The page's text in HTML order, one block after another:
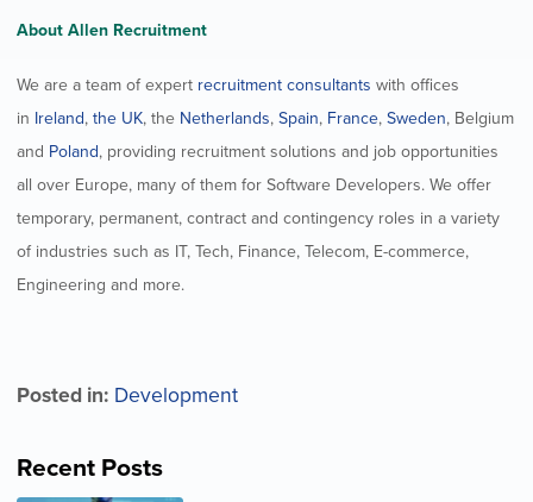
About Allen Recruitment
We are a team of expert recruitment consultants with offices
in Ireland, the UK, the Netherlands, Spain, France, Sweden, Belgium
and Poland, providing recruitment solutions and job opportunities
all over Europe, many of them for Software Developers. We offer
temporary, permanent, contract and contingency roles in a variety
of industries such as IT, Tech, Finance, Telecom, E-commerce,
Engineering and more.
Posted in: Development
Recent Posts